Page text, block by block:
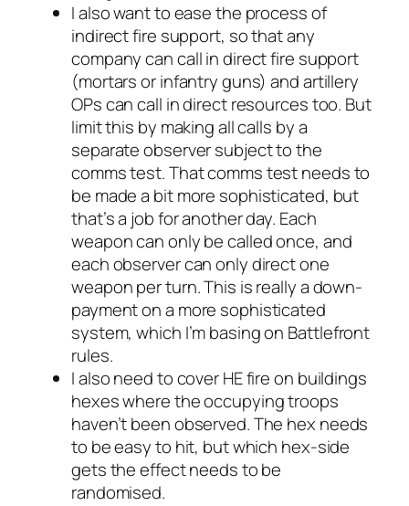
I also want to ease the process of
indirect fire support, so that any
company can call in direct fire support
(mortars or infantry guns) and artillery
OPs can call in direct resources too. But
limit this by making all calls by a
separate observer subject to the
comms test. That comms test needs to
be made a bit more sophisticated, but
that’s a job for another day. Each
weapon can only be called once, and
each observer can only direct one
weapon per turn. This is really a down-
payment on a more sophisticated
system, which I’m basing on Battlefront
rules.
I also need to cover HE fire on buildings
hexes where the occupying troops
haven’t been observed. The hex needs
to be easy to hit, but which hex-side
gets the effect needs to be
randomised.